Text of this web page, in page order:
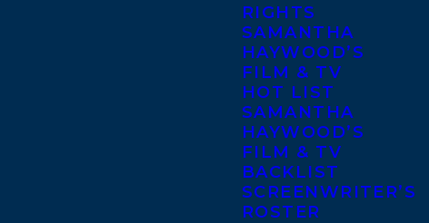
RIGHTS
SAMANTHA
HAYWOOD’S
FILM & TV
HOT LIST
SAMANTHA
HAYWOOD’S
FILM & TV
BACKLIST
SCREENWRITER’S
ROSTER